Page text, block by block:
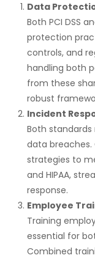
Data
Both PCI DSS
protection
controls, and
handling both
from these
robust
Incident
Both standards
data
strategies to
and HIPAA,
response.
Employee
Training
essential for
Combined